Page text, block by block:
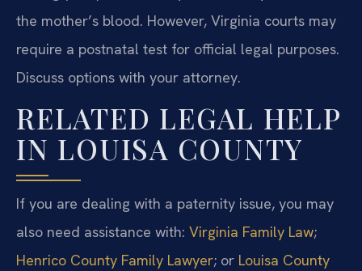
the mother’s blood. However, Virginia courts may
require a postnatal test for official legal purposes.
Discuss options with your attorney.
RELATED LEGAL HELP
IN LOUISA COUNTY
If you are dealing with a paternity issue, you may
also need assistance with: Virginia Family Law;
Henrico County Family Lawyer; or Louisa County